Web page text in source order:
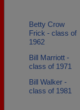
Betty Crow
Frick - class of
1962
Bill Marriott -
class of 1971
Bill Walker -
class of 1981